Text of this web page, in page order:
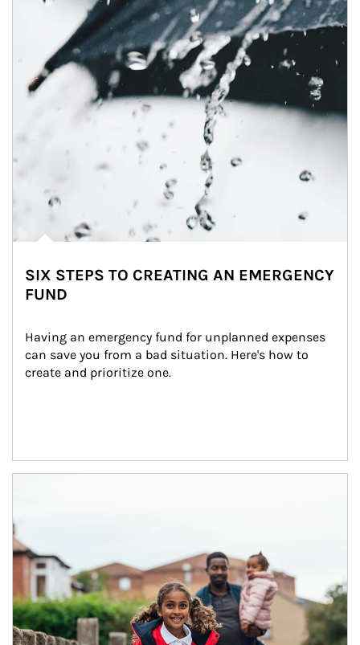
SIX STEPS TO CREATING AN EMERGENCY
FUND
Having an emergency fund for unplanned expenses
can save you from a bad situation. Here's how to
create and prioritize one.